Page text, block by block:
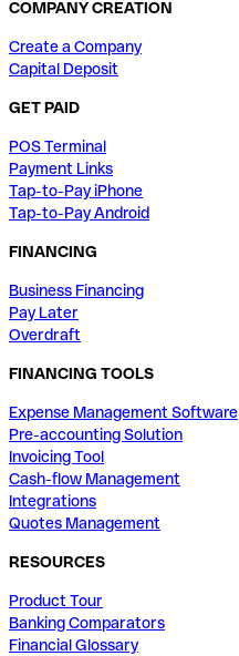
COMPANY CREATION
Create a Company
Capital Deposit
GET PAID
POS Terminal
Payment Links
Tap-to-Pay iPhone
Tap-to-Pay Android
FINANCING
Business Financing
Pay Later
Overdraft
FINANCING TOOLS
Expense Management Software
Pre-accounting Solution
Invoicing Tool
Cash-flow Management
Integrations
Quotes Management
RESOURCES
Product Tour
Banking Comparators
Financial Glossary